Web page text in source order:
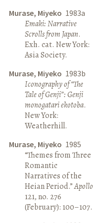
Murase, Miyeko 1983a
Emaki: Narrative
Scrolls from Japan.
Exh. cat. New York:
Asia Society.
Murase, Miyeko 1983b
Iconography of “The
Tale of Genji”: Genji
monogatari ekotoba.
New York:
Weatherhill.
Murase, Miyeko 1985
“Themes from Three
Romantic
Narratives of the
Heian Period.”Apollo
121, no. 276
(February): 100–107.